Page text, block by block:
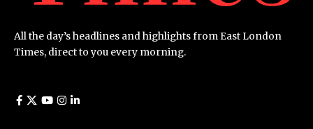
All the day’s headlines and highlights from East London
Times, direct to you every morning.